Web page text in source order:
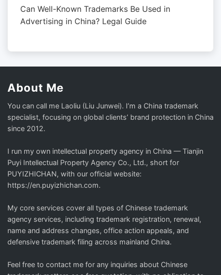
Can Well-Known Trademarks Be Used in
Advertising in China? Legal Guide
About Me
You can call me Laoliu (Liu Junwei). I’m a China trademark
specialist, focusing on global clients’ brand protection in China
since 2012.
I run my own intellectual property agency in China — Tianjin
Puyi Intellectual Property Agency Co., Ltd., short for
PUYIZHICHAN, with our official website:
https://en.puyizhichan.com.
My core services cover all types of Chinese trademark
agency services, including trademark registration, renewal,
name and address changes, office action appeals, and
defensive trademark filing across mainland China.
Feel free to contact me for any inquiries about Chinese